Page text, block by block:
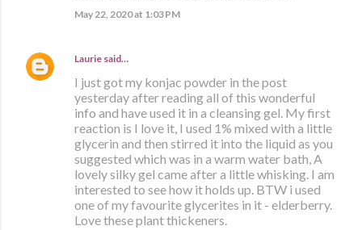
May 22, 2020 at 1:03 PM
Laurie said…
I just got my konjac powder in the post
yesterday after reading all of this wonderful
info and have used it in a cleansing gel. My first
reaction is I love it, I used 1% mixed with a little
glycerin and then stirred it into the liquid as you
suggested which was in a warm water bath, A
lovely silky gel came after a little whisking. I am
interested to see how it holds up. BTW i used
one of my favourite glycerites in it - elderberry.
Love these plant thickeners.